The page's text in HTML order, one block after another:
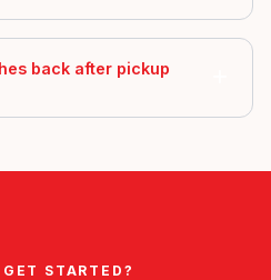
back after pickup
STARTED?